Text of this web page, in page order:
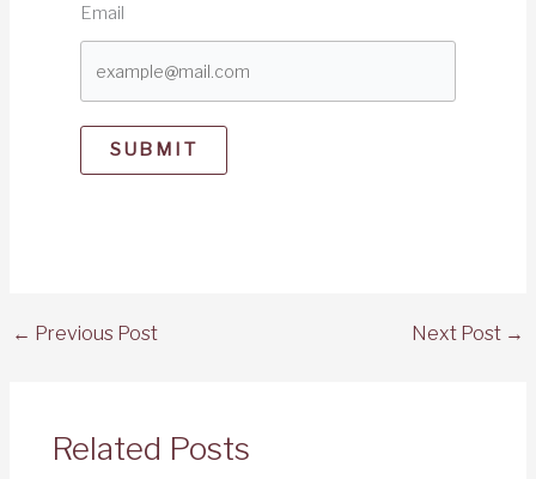
Email
SUBMIT
← Previous Post Next Post →
Related Posts